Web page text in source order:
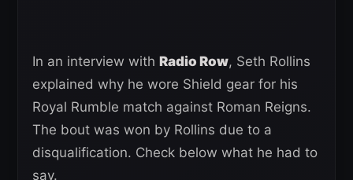
In an interview with Radio Row, Seth Rollins
explained why he wore Shield gear for his
Royal Rumble match against Roman Reigns.
The bout was won by Rollins due to a
disqualification. Check below what he had to
say.